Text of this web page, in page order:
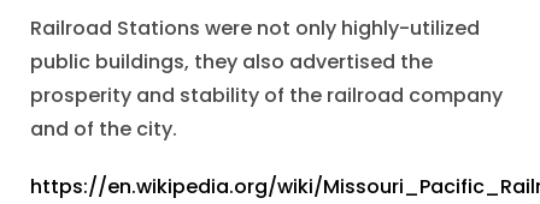
Railroad Stations were not only highly-utilized
public buildings, they also advertised the
prosperity and stability of the railroad company
and of the city.
https://en.wikipedia.org/wiki/